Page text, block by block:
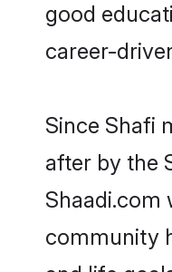
good
career-
Since Shafi
after by the
Shaadi.com
community